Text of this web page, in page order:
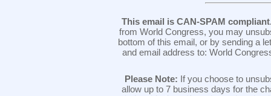
This email is CAN-SPAM
from World Congress, you may
bottom of this email, or by sending a
and email address to: World
Please Note: If you choose to
allow up to 7 business days for the